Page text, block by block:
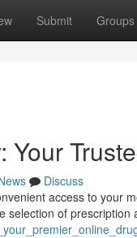
Submit Groups
Your
Discuss
access to your
selection of prescription